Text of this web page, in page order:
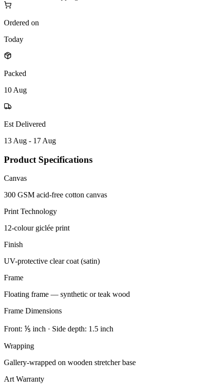
Ordered on
Today
Packed
10 Aug
Est Delivered
13 Aug - 17 Aug
Product Specifications
Canvas
300 GSM acid-free cotton canvas
Print Technology
12-colour giclée print
Finish
UV-protective clear coat (satin)
Frame
Floating frame — synthetic or teak wood
Frame Dimensions
Front: ⅕ inch · Side depth: 1.5 inch
Wrapping
Gallery-wrapped on wooden stretcher base
Art Warranty